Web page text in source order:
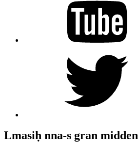
Lmasiḥ nna-s gran midden